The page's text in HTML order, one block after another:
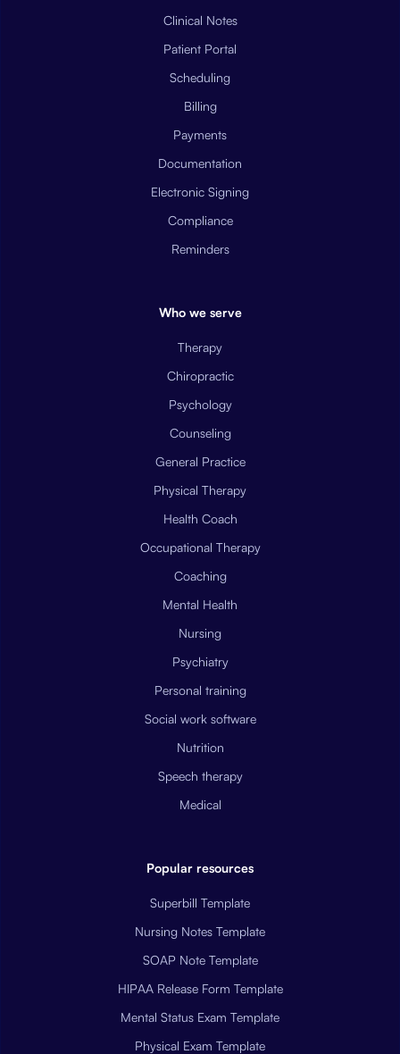
Clinical Notes
Patient Portal
Scheduling
Billing
Payments
Documentation
Electronic Signing
Compliance
Reminders
Who we serve
Therapy
Chiropractic
Psychology
Counseling
General Practice
Physical Therapy
Health Coach
Occupational Therapy
Coaching
Mental Health
Nursing
Psychiatry
Personal training
Social work software
Nutrition
Speech therapy
Medical
Popular resources
Superbill Template
Nursing Notes Template
SOAP Note Template
HIPAA Release Form Template
Mental Status Exam Template
Physical Exam Template